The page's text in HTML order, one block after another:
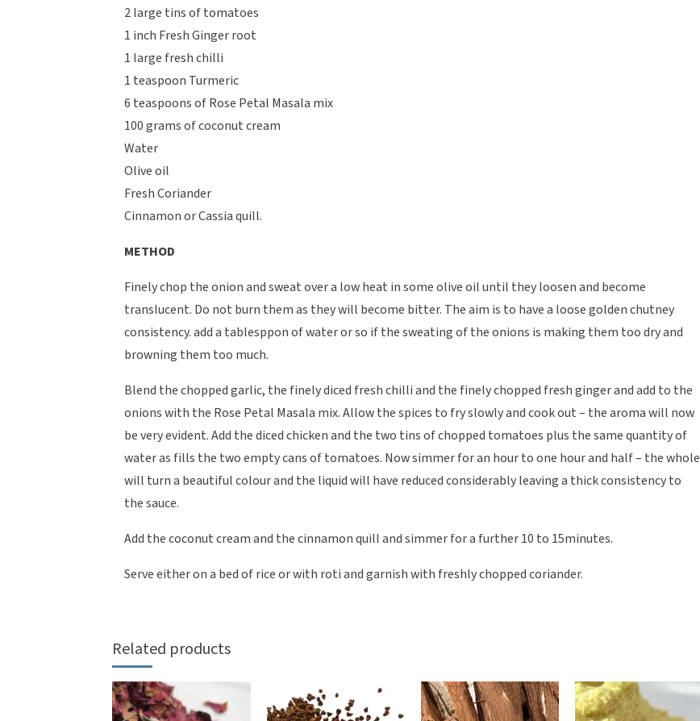
2 large tins of tomatoes
1 inch Fresh Ginger root
1 large fresh chilli
1 teaspoon Turmeric
6 teaspoons of Rose Petal Masala mix
100 grams of coconut cream
Water
Olive oil
Fresh Coriander
Cinnamon or Cassia quill.
METHOD
Finely chop the onion and sweat over a low heat in some olive oil until they loosen and become
translucent. Do not burn them as they will become bitter. The aim is to have a loose golden chutney
consistency. add a tablesppon of water or so if the sweating of the onions is making them too dry and
browning them too much.
Blend the chopped garlic, the finely diced fresh chilli and the finely chopped fresh ginger and add to the
onions with the Rose Petal Masala mix. Allow the spices to fry slowly and cook out – the aroma will now
be very evident. Add the diced chicken and the two tins of chopped tomatoes plus the same quantity of
water as fills the two empty cans of tomatoes. Now simmer for an hour to one hour and half – the whole
will turn a beautiful colour and the liquid will have reduced considerably leaving a thick consistency to
the sauce.
Add the coconut cream and the cinnamon quill and simmer for a further 10 to 15minutes.
Serve either on a bed of rice or with roti and garnish with freshly chopped coriander.
Related products